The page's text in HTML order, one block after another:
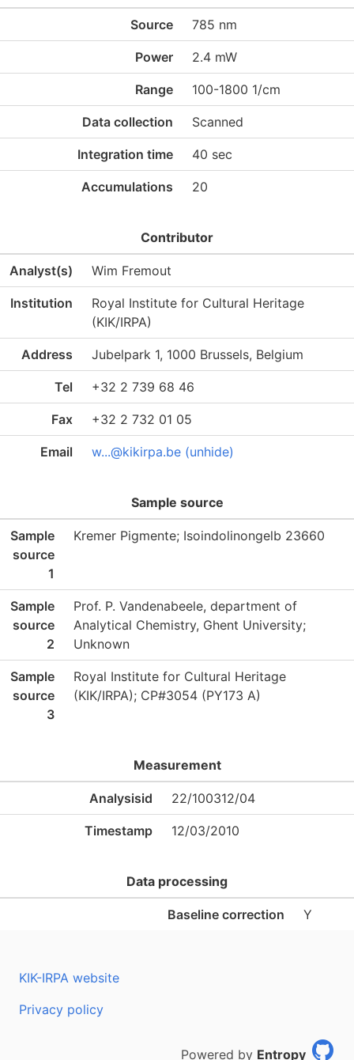
Source 785 nm
Power 2.4 mW
Range 100-1800 1/cm
Data collection Scanned
Integration time 40 sec
Accumulations 20
Contributor
Analyst(s) Wim Fremout
Institution
Royal Institute for Cultural Heritage
(KIK/IRPA)
Address Jubelpark 1, 1000 Brussels, Belgium
Tel +32 2 739 68 46
Fax +32 2 732 01 05
Email w...@kikirpa.be (unhide)
Sample source
Sample
source
1
Kremer Pigmente; Isoindolinongelb 23660
Sample
source
2
Prof. P. Vandenabeele, department of
Analytical Chemistry, Ghent University;
Unknown
Sample
source
3
Royal Institute for Cultural Heritage
(KIK/IRPA); CP#3054 (PY173 A)
Measurement
Analysisid 22/100312/04
Timestamp 12/03/2010
Data processing
Baseline correction Y
KIK-IRPA website
Privacy policy
Powered by Entropy